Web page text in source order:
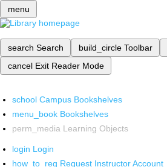
menu
search Search build_circle Toolbar
cancel Exit Reader Mode
school Campus Bookshelves
menu_book Bookshelves
perm_media Learning Objects
login Login
how_to_reg Request Instructor Account